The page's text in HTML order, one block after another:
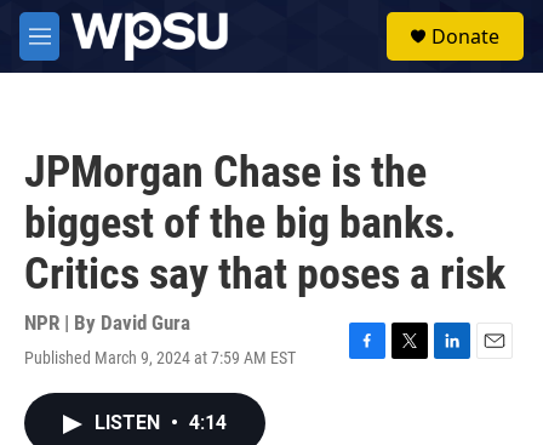
Skip to main content
M
e
Donate
JPMorgan Chase is the
biggest of the big banks.
Critics say that poses a risk
NPR | By David Gura
Published March 9, 2024 at 7:59 AM EST
F
T
L
E
LISTEN • 4:14